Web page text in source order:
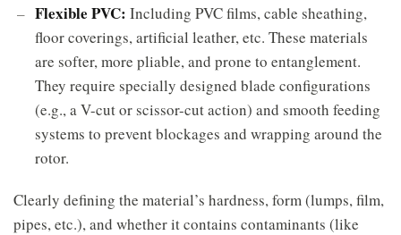
Flexible PVC: Including PVC films, cable sheathing,
floor coverings, artificial leather, etc. These materials
are softer, more pliable, and prone to entanglement.
They require specially designed blade configurations
(e.g., a V-cut or scissor-cut action) and smooth feeding
systems to prevent blockages and wrapping around the
rotor.
Clearly defining the material’s hardness, form (lumps, film,
pipes, etc.), and whether it contains contaminants (like